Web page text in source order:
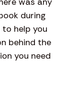
during
help you
behind the
you need